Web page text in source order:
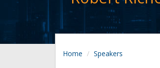
Home Speakers